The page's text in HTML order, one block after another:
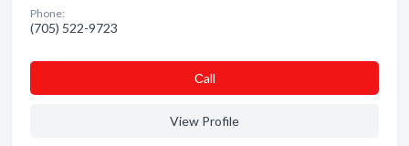
Phone:
(705) 522-9723
Сall
View Profile